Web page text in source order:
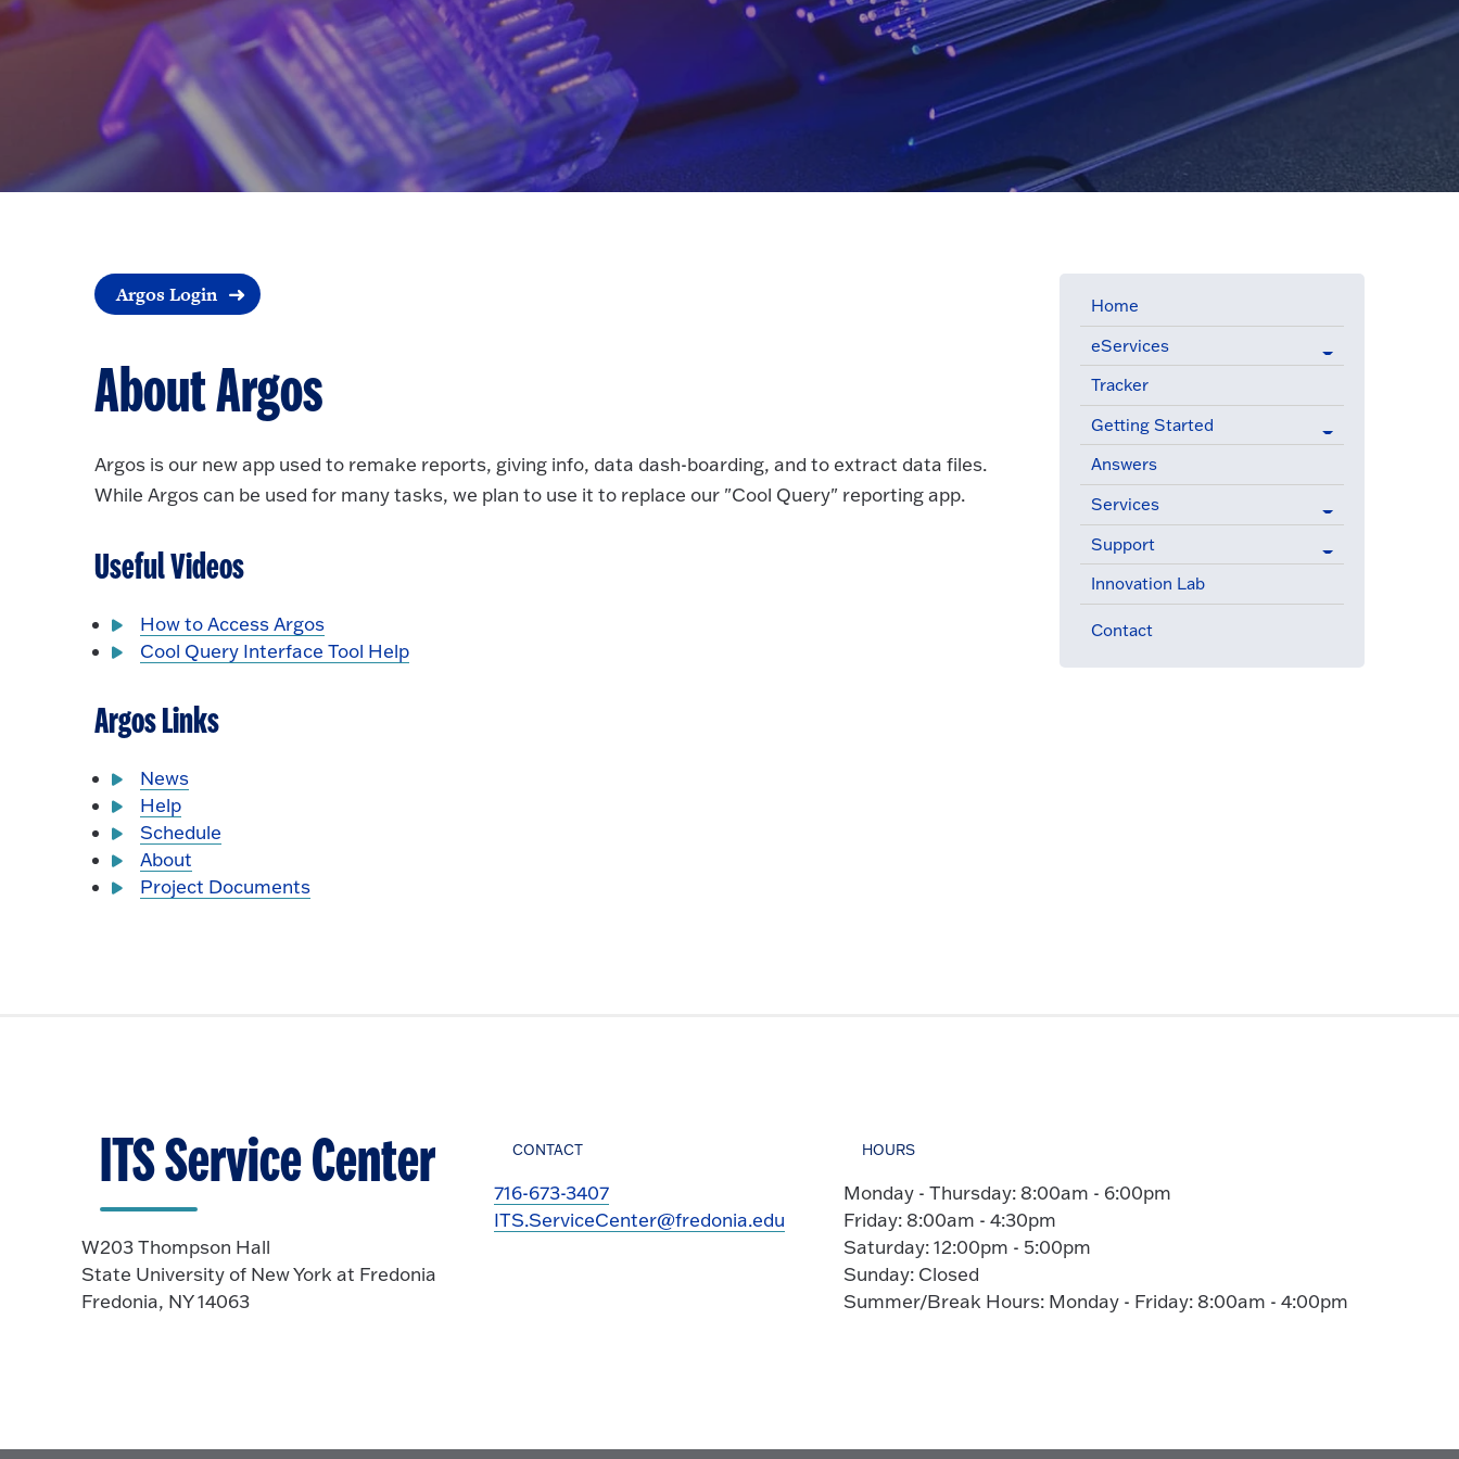
Home
eServices
Tracker
Getting Started
Answers
Services
Support
Innovation Lab
Contact
Argos Login
About Argos
Argos is our new app used to remake reports, giving info, data dash-boarding, and to extract data files.
While Argos can be used for many tasks, we plan to use it to replace our "Cool Query" reporting app.
Useful Videos
How to Access Argos
Cool Query Interface Tool Help
Argos Links
News
Help
Schedule
About
Project Documents
ITS Service Center
W203 Thompson Hall
State University of New York at Fredonia
Fredonia, NY 14063
CONTACT
716-673-3407
ITS.ServiceCenter@fredonia.edu
HOURS
Monday - Thursday: 8:00am - 6:00pm
Friday: 8:00am - 4:30pm
Saturday: 12:00pm - 5:00pm
Sunday: Closed
Summer/Break Hours: Monday - Friday: 8:00am - 4:00pm